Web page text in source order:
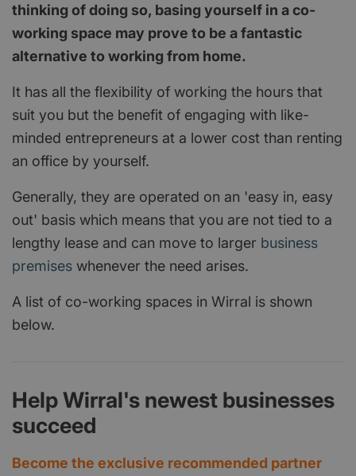
thinking of doing so, basing yourself in a co-
working space may prove to be a fantastic
alternative to working from home.
It has all the flexibility of working the hours that
suit you but the benefit of engaging with like-
minded entrepreneurs at a lower cost than renting
an office by yourself.
Generally, they are operated on an 'easy in, easy
out' basis which means that you are not tied to a
lengthy lease and can move to larger business
premises whenever the need arises.
A list of co-working spaces in Wirral is shown
below.
Help Wirral's newest businesses
succeed
Become the exclusive recommended partner